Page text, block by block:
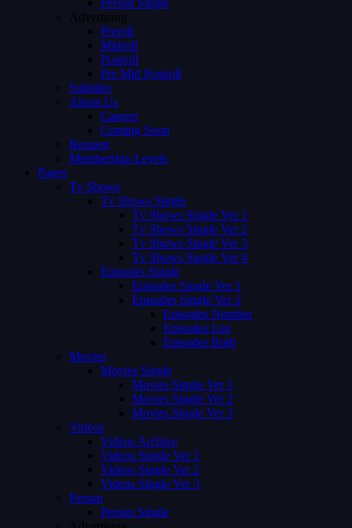
Person Single
Advertising
Preroll
Midroll
Postroll
Pre Mid Postroll
Subtitles
About Us
Careers
Coming Soon
Request
Membership Levels
Pages
Tv Shows
Tv Shows Single
Tv Shows Single Ver 1
Tv Shows Single Ver 2
Tv Shows Single Ver 3
Tv Shows Single Ver 4
Episodes Single
Episodes Single Ver 1
Episodes Single Ver 2
Episodes Number
Episodes List
Episodes Both
Movies
Movies Single
Movies Single Ver 1
Movies Single Ver 2
Movies Single Ver 3
Videos
Videos Archive
Videos Single Ver 1
Videos Single Ver 2
Videos Single Ver 3
Person
Person Single